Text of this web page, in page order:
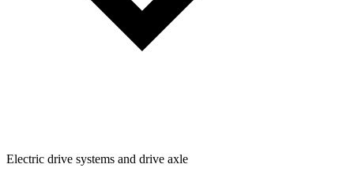
Electric drive systems and drive axle